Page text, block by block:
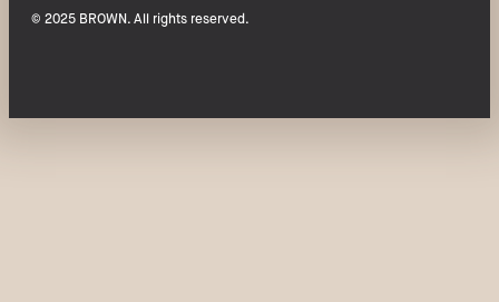
© 2025 BROWN. All rights reserved.